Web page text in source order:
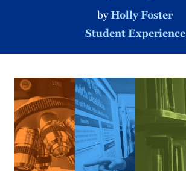
byHolly Foster
Student Experience